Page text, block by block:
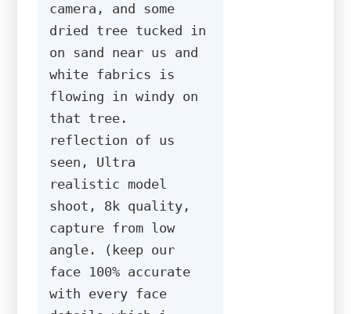
camera, and some
dried tree tucked in
on sand near us and
white fabrics is
flowing in windy on
that tree.
reflection of us
seen, Ultra
realistic model
shoot, 8k quality,
capture from low
angle. (keep our
face 100% accurate
with every face